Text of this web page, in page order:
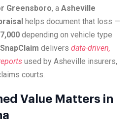
Greensboro, a Asheville
helps document that loss —
depending on vehicle type
SnapClaim delivers data-driven,
used by Asheville insurers,
courts.
Value Matters in